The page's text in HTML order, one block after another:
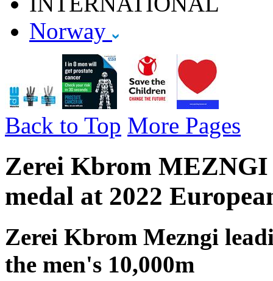
Norway
Back to Top More Pages
Zerei Kbrom MEZNGI
medal at 2022
Zerei Kbrom Mezngi
the men's 10,000m